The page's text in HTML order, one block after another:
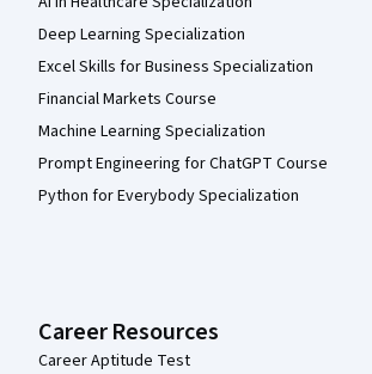
Deep Learning Specialization
Excel Skills for Business Specialization
Financial Markets Course
Machine Learning Specialization
Prompt Engineering for ChatGPT Course
Python for Everybody Specialization
Career Resources
Career Aptitude Test